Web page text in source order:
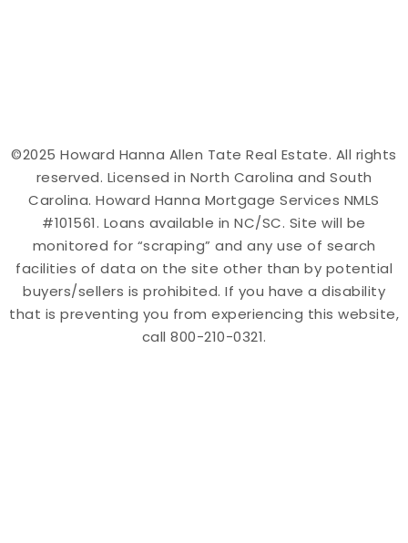
©2025 Howard Hanna Allen Tate Real Estate. All rights
reserved. Licensed in North Carolina and South
Carolina. Howard Hanna Mortgage Services NMLS
#101561. Loans available in NC/SC. Site will be
monitored for “scraping” and any use of search
facilities of data on the site other than by potential
buyers/sellers is prohibited. If you have a disability
that is preventing you from experiencing this website,
call 800-210-0321.